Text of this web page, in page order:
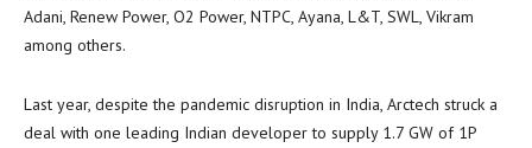
Adani, Renew Power, O2 Power, NTPC, Ayana, L&T, SWL, Vikram
among others.
Last year, despite the pandemic disruption in India, Arctech struck a
deal with one leading Indian developer to supply 1.7 GW of 1P